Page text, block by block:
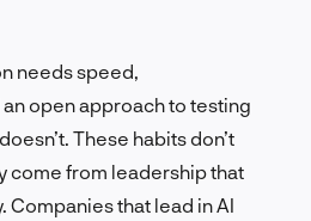
needs speed,
open approach to testing
These habits don’t
come from leadership that
Companies that lead in AI